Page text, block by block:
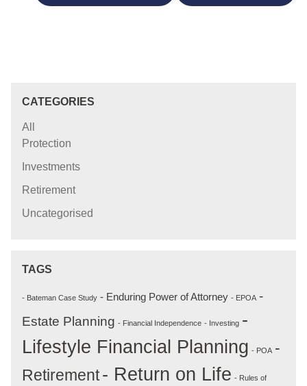
CATEGORIES
All
Protection
Investments
Retirement
Uncategorised
TAGS
- Bateman Case Study - Enduring Power of Attorney - EPOA -
Estate Planning - Financial Independence - Investing -
Lifestyle Financial Planning - POA -
Retirement- Return on Life - Rules of